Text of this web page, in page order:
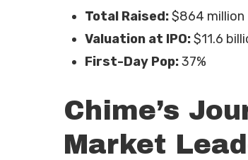
Total Raised:$864 million
Valuation at IPO:$11.6
First-Day Pop:37%
Chime’s
Market